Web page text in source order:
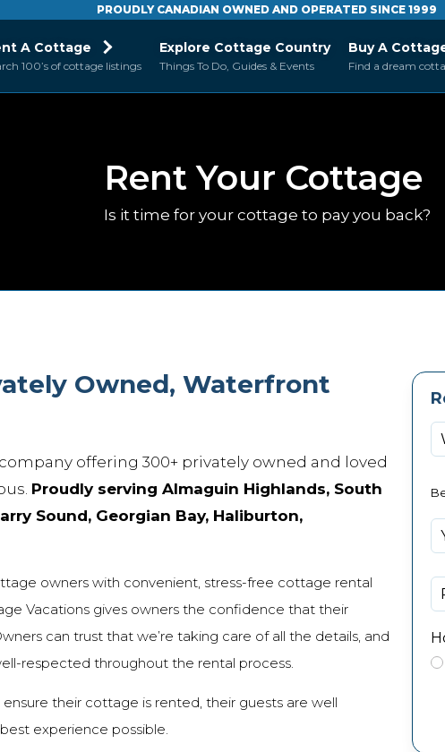
PROUDLY CANADIAN OWNED AND OPERATED SINCE 1999
A Cottage
100’s of cottage listings
Explore Cottage Country
Things To Do, Guides & Events
Buy A
Find a dream
Rent Your Cottage
Is it time for your cottage to pay you back?
Owned, Waterfront
offering 300+ privately owned and loved
Proudly serving Almaguin Highlands, South
Sound, Georgian Bay, Haliburton,
owners with convenient, stress-free cottage rental
Vacations gives owners the confidence that their
can trust that we’re taking care of all the details, and
respected throughout the rental process.
their cottage is rented, their guests are well
experience possible.